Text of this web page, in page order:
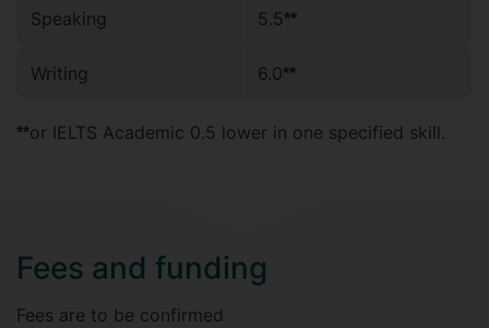
Speaking 5.5**
Writing 6.0**
**or IELTS Academic 0.5 lower in one specified skill.
Fees and funding
Fees are to be confirmed